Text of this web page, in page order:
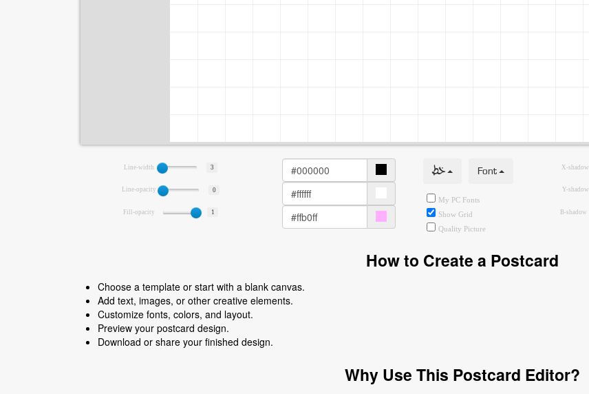
Line-width 3
Line-opacity 0
Fill-opacity 1
خط Font
My PC Fonts
Show Grid
Quality Picture
X-shadow
Y-shadow
B-shadow
How to Create a Postcard
Choose a template or start with a blank canvas.
Add text, images, or other creative elements.
Customize fonts, colors, and layout.
Preview your postcard design.
Download or share your finished design.
Why Use This Postcard Editor?